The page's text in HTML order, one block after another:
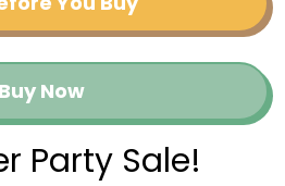
Buy Now
Party Sale!